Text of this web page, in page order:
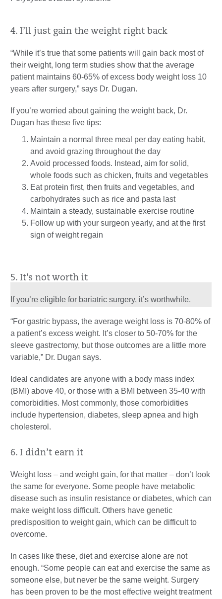
4. I’ll just gain the weight right back
“While it’s true that some patients will gain back most of
their weight, long term studies show that the average
patient maintains 60-65% of excess body weight loss 10
years after surgery,” says Dr. Dugan.
If you’re worried about gaining the weight back, Dr.
Dugan has these five tips:
Maintain a normal three meal per day eating habit,
and avoid grazing throughout the day
Avoid processed foods. Instead, aim for solid,
whole foods such as chicken, fruits and vegetables
Eat protein first, then fruits and vegetables, and
carbohydrates such as rice and pasta last
Maintain a steady, sustainable exercise routine
Follow up with your surgeon yearly, and at the first
sign of weight regain
5. It’s not worth it
If you’re eligible for bariatric surgery, it’s worthwhile.
“For gastric bypass, the average weight loss is 70-80% of
a patient’s excess weight. It’s closer to 50-70% for the
sleeve gastrectomy, but those outcomes are a little more
variable,” Dr. Dugan says.
Ideal candidates are anyone with a body mass index
(BMI) above 40, or those with a BMI between 35-40 with
comorbidities. Most commonly, those comorbidities
include hypertension, diabetes, sleep apnea and high
cholesterol.
6. I didn’t earn it
Weight loss – and weight gain, for that matter – don’t look
the same for everyone. Some people have metabolic
disease such as insulin resistance or diabetes, which can
make weight loss difficult. Others have genetic
predisposition to weight gain, which can be difficult to
overcome.
In cases like these, diet and exercise alone are not
enough. “Some people can eat and exercise the same as
someone else, but never be the same weight. Surgery
has been proven to be the most effective weight treatment